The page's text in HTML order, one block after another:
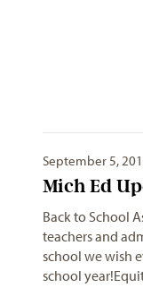
September 5,
Mich Ed
Back to School
teachers and
school we wish
school